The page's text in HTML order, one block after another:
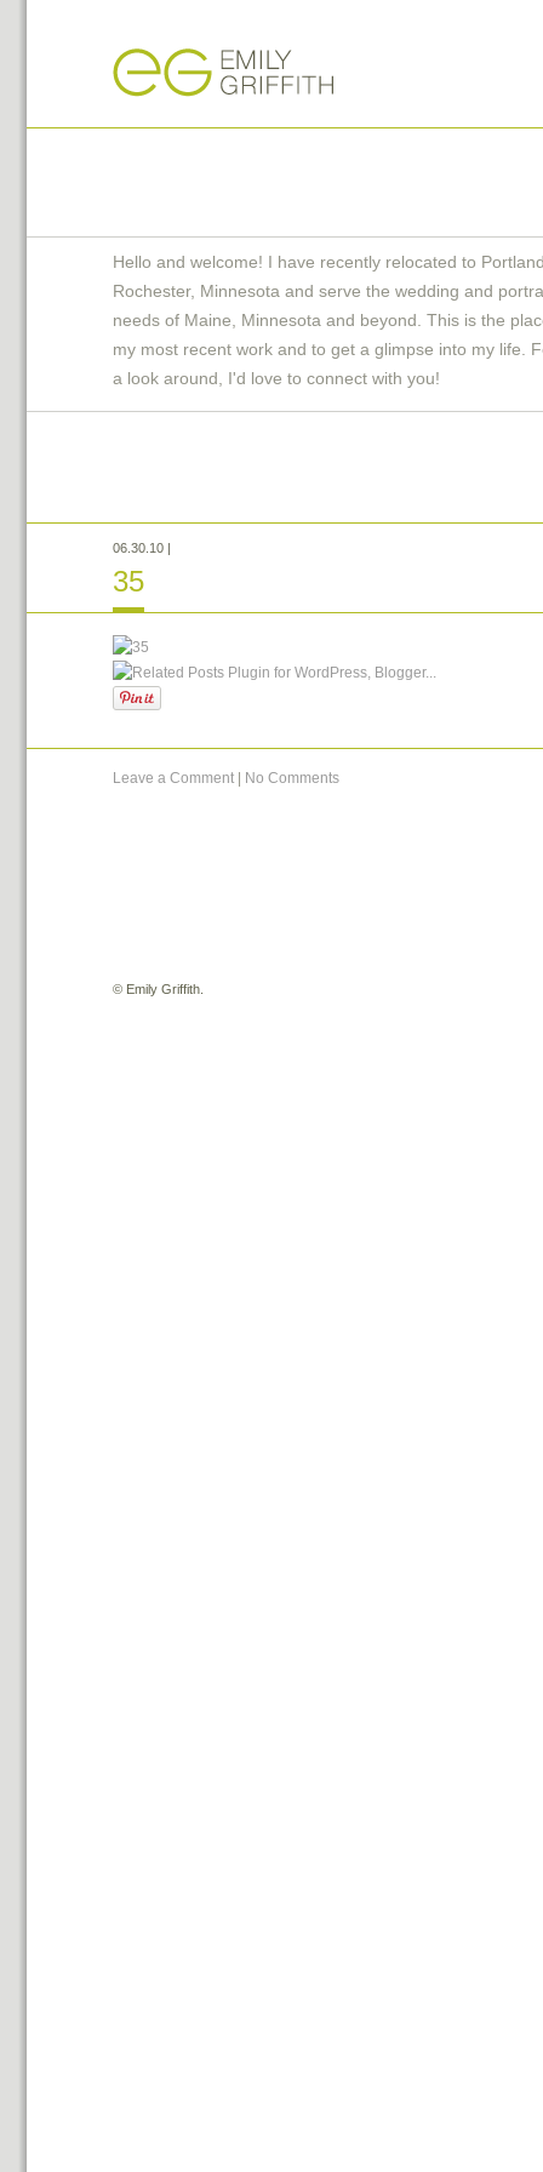
Hello and welcome! I have recently relocated to
Rochester, Minnesota and serve the wedding and
needs of Maine, Minnesota and beyond. This is the
my most recent work and to get a glimpse into my life.
a look around, I'd love to connect with you!
06.30.10 |
35
Leave a Comment No Comments
© Emily Griffith.